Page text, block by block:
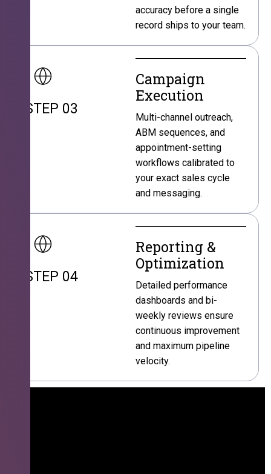
accuracy before a single
record ships to your team.
STEP 03
Campaign
Execution
Multi-channel outreach,
ABM sequences, and
appointment-setting
workflows calibrated to
your exact sales cycle
and messaging.
STEP 04
Reporting &
Optimization
Detailed performance
dashboards and bi-
weekly reviews ensure
continuous improvement
and maximum pipeline
velocity.